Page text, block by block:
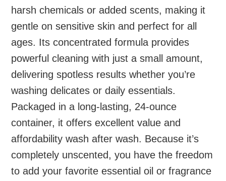
harsh chemicals or added scents, making it
gentle on sensitive skin and perfect for all
ages. Its concentrated formula provides
powerful cleaning with just a small amount,
delivering spotless results whether you’re
washing delicates or daily essentials.
Packaged in a long-lasting, 24-ounce
container, it offers excellent value and
affordability wash after wash. Because it’s
completely unscented, you have the freedom
to add your favorite essential oil or fragrance